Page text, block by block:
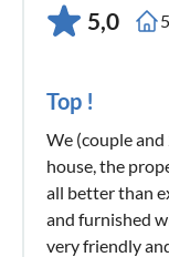
5,0 5
Top !
We (couple and
house, the
all better than
and furnished
very friendly